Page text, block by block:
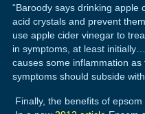
“Baroody says drinking apple
acid crystals and prevent
use apple cider vinegar to
in symptoms, at least
causes some inflammation
symptoms should subside
Finally, the benefits of